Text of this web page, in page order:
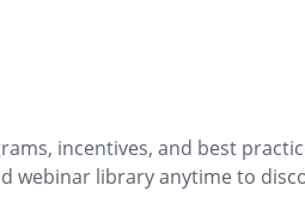
incentives, and best
webinar library anytime to